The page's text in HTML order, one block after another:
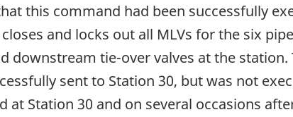
this command had been successfully
and locks out all MLVs for the six
downstream tie-over valves at the
sent to Station 30, but was not
at Station 30 and on several occasions